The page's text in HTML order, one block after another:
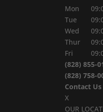
Mon
Tue
Wed
Thur
Fri
(828) 855-
(828) 758-
Contact Us
X
OUR